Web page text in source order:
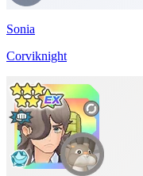
Sonia
Corviknight